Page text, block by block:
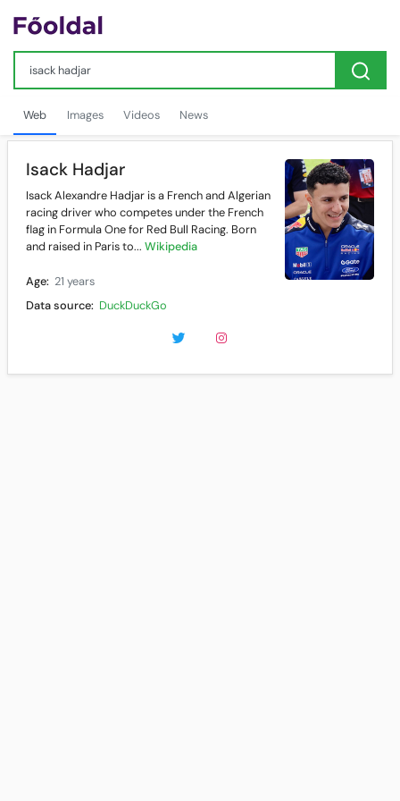
Web Images Videos News
Isack Hadjar
Isack Alexandre Hadjar is a French and Algerian
racing driver who competes under the French
flag in Formula One for Red Bull Racing. Born
and raised in Paris to... Wikipedia
Age: 21 years
Data source: DuckDuckGo